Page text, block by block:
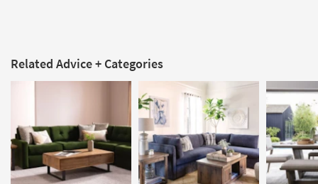
Related Advice + Categories